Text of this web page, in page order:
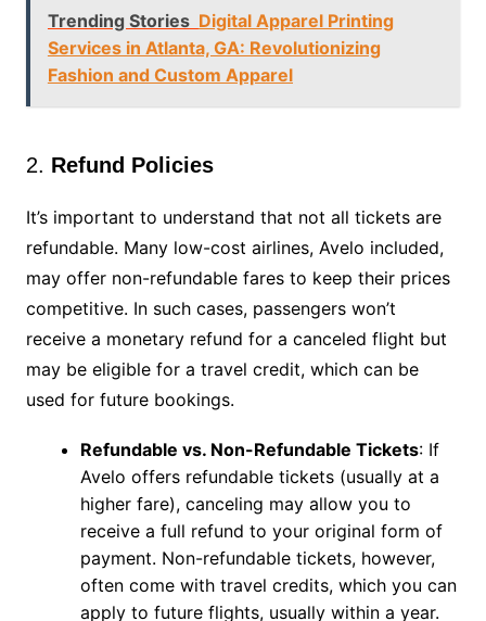
Trending Stories Digital Apparel Printing
Services in Atlanta, GA: Revolutionizing
Fashion and Custom Apparel
2. Refund Policies
It’s important to understand that not all tickets are
refundable. Many low-cost airlines, Avelo included,
may offer non-refundable fares to keep their prices
competitive. In such cases, passengers won’t
receive a monetary refund for a canceled flight but
may be eligible for a travel credit, which can be
used for future bookings.
Refundable vs. Non-Refundable Tickets: If
Avelo offers refundable tickets (usually at a
higher fare), canceling may allow you to
receive a full refund to your original form of
payment. Non-refundable tickets, however,
often come with travel credits, which you can
apply to future flights, usually within a year.